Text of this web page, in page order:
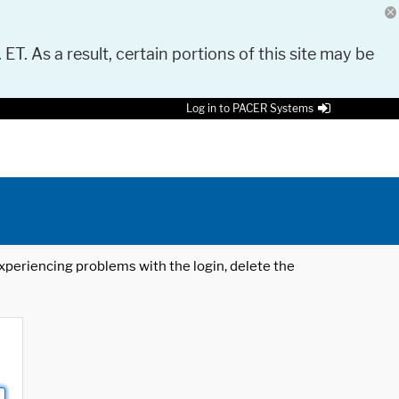
As a result, certain portions of this site may be
Log in to PACER Systems
problems with the login, delete the